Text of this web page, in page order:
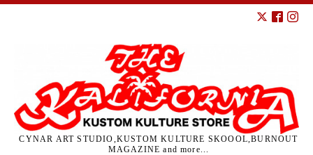
CYNAR ART STUDIO,KUSTOM KULTURE SKOOOL,BURNOUT
MAGAZINE and more...